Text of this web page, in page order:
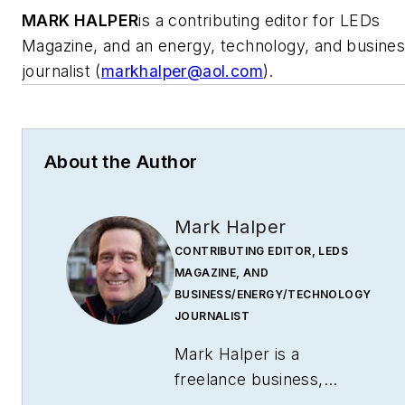
MARK HALPERis a contributing editor for LEDs
Magazine, and an energy, technology, and
journalist (markhalper@aol.com).
About the Author
Mark Halper
CONTRIBUTING EDITOR, LEDS
MAGAZINE, AND
BUSINESS/ENERGY/TECHNOLOGY
JOURNALIST
Mark Halper is a
freelance business,